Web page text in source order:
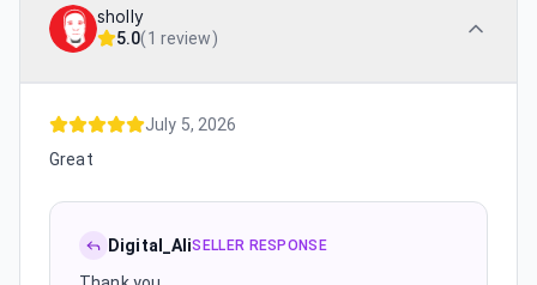
sholly
5.0(1 review)
July 5, 2026
Great
Digital_AliSELLER RESPONSE